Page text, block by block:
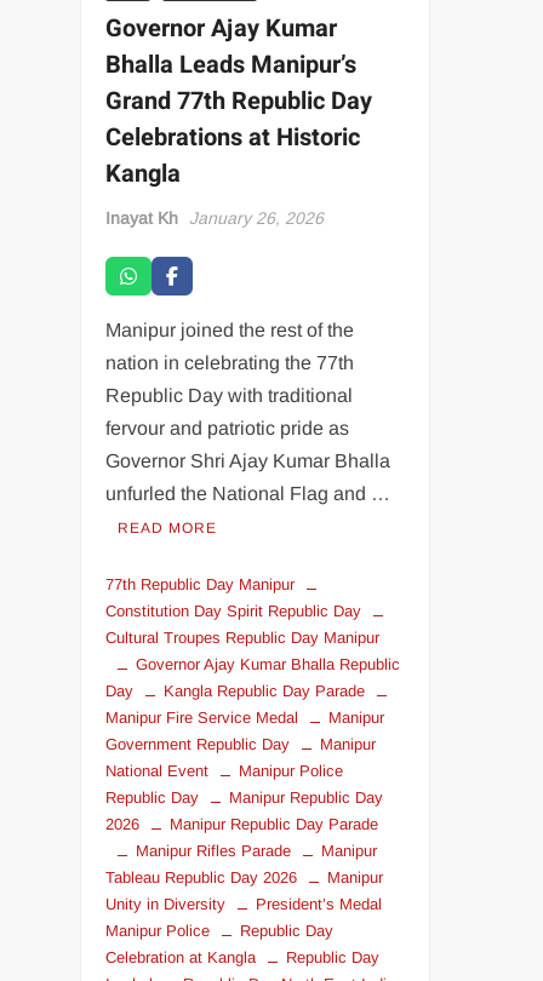
Governor Ajay Kumar
Bhalla Leads Manipur’s
Grand 77th Republic Day
Celebrations at Historic
Kangla
Inayat Kh January 26, 2026
Manipur joined the rest of the
nation in celebrating the 77th
Republic Day with traditional
fervour and patriotic pride as
Governor Shri Ajay Kumar Bhalla
unfurled the National Flag and …
READ MORE
77th Republic Day Manipur
Constitution Day Spirit Republic Day
Cultural Troupes Republic Day Manipur
Governor Ajay Kumar Bhalla Republic
Day
Kangla Republic Day Parade
Manipur Fire Service Medal
Manipur
Government Republic Day
Manipur
National Event
Manipur Police
Republic Day
Manipur Republic Day
2026
Manipur Republic Day Parade
Manipur Rifles Parade
Manipur
Tableau Republic Day 2026
Manipur
Unity in Diversity
President’s Medal
Manipur Police
Republic Day
Celebration at Kangla
Republic Day